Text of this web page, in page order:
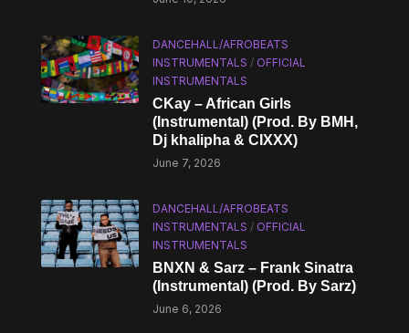
DANCEHALL/AFROBEATS
INSTRUMENTALS / OFFICIAL
INSTRUMENTALS
CKay – African Girls
(Instrumental) (Prod. By BMH,
Dj khalipha & CIXXX)
June 7, 2026
DANCEHALL/AFROBEATS
INSTRUMENTALS / OFFICIAL
INSTRUMENTALS
BNXN & Sarz – Frank Sinatra
(Instrumental) (Prod. By Sarz)
June 6, 2026